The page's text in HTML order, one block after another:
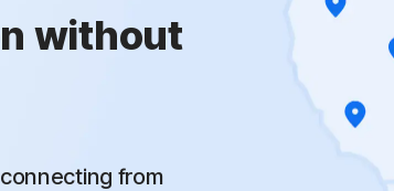
without
from